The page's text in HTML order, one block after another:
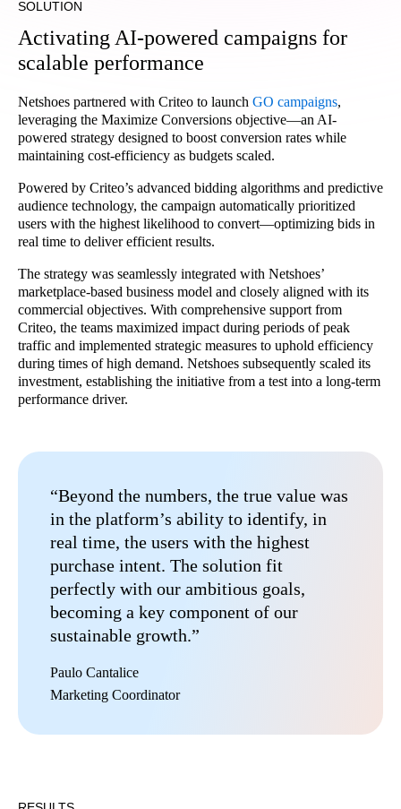
SOLUTION
Activating AI-powered campaigns for
scalable performance
Netshoes partnered with Criteo to launch GO campaigns,
leveraging the Maximize Conversions objective—an AI-
powered strategy designed to boost conversion rates while
maintaining cost-efficiency as budgets scaled.
Powered by Criteo’s advanced bidding algorithms and predictive
audience technology, the campaign automatically prioritized
users with the highest likelihood to convert—optimizing bids in
real time to deliver efficient results.
The strategy was seamlessly integrated with Netshoes’
marketplace-based business model and closely aligned with its
commercial objectives. With comprehensive support from
Criteo, the teams maximized impact during periods of peak
traffic and implemented strategic measures to uphold efficiency
during times of high demand. Netshoes subsequently scaled its
investment, establishing the initiative from a test into a long-term
performance driver.
“Beyond the numbers, the true value was
in the platform’s ability to identify, in
real time, the users with the highest
purchase intent. The solution fit
perfectly with our ambitious goals,
becoming a key component of our
sustainable growth.”
Paulo Cantalice
Marketing Coordinator